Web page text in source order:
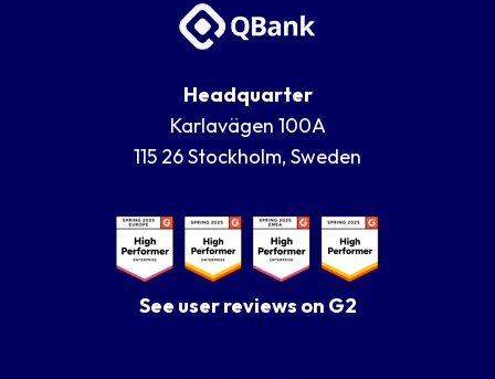
Headquarter
Karlavägen 100A
115 26 Stockholm, Sweden
See user reviews on G2